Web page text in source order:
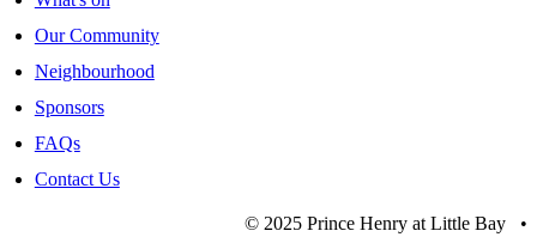
Our Community
Neighbourhood
Sponsors
FAQs
Contact Us
© 2025 Prince Henry at Little Bay •